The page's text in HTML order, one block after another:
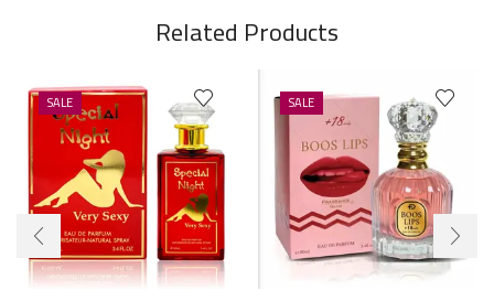
Related Products
SALE SALE